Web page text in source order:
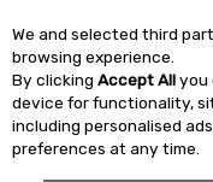
Skip to content
We and selected third
browsing experience.
By clicking Accept Allyou
device for functionality,
including personalised
preferences at any time.